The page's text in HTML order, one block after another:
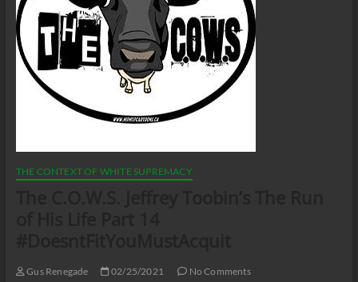
THE CONTEXT OF WHITE SUPREMACY
Gus Renegade 02/25/2021
No Comments